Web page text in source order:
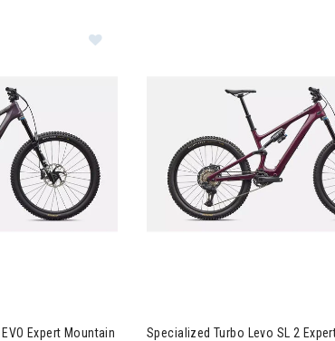
Expert Mountain
Specialized Turbo Levo SL 2